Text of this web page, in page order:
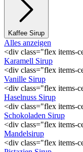
Kaffee Sirup
Alles anzeigen
<div class="flex items-
Karamell Sirup
<div class="flex items-
Vanille Sirup
<div class="flex items-
Haselnuss Sirup
<div class="flex items-
Schokoladen Sirup
<div class="flex items-
Mandelsirup
<div class="flex items-